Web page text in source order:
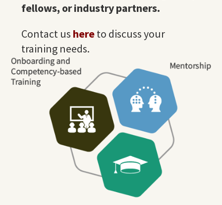
fellows, or industry partners.
Contact us hereto discuss your
training needs.